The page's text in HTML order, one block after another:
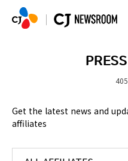
Get the latest news and
affiliates